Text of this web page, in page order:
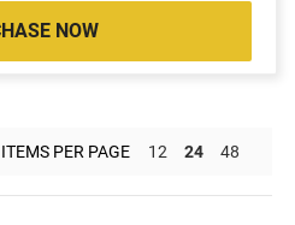
NOW
ITEMS PER PAGE 12 24 48